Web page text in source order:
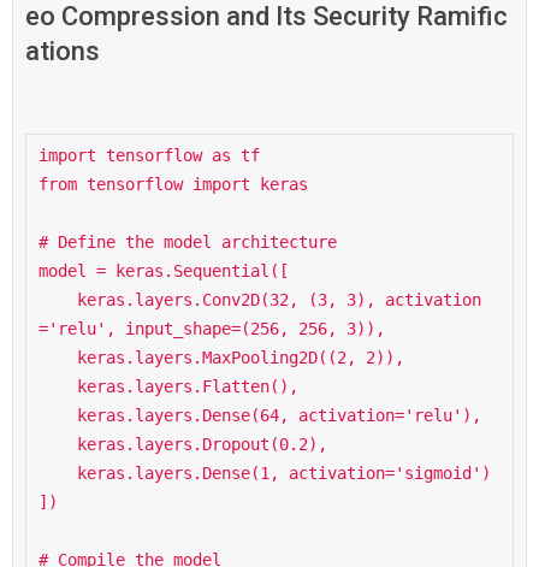
eo Compression and Its Security Ramific
ations
import tensorflow as tf
from tensorflow import keras
# Define the model architecture
model = keras.Sequential([
='relu', input_shape=(256, 256, 3)),
])
# Compile the model